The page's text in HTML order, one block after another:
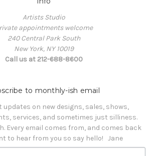
Artists Studio
appointments welcome
240 Central Park South
New York, NY 10019
Call us at 212-688-8600
to monthly-ish email
updates on new designs, sales, shows,
services, and sometimes just silliness.
Every email comes from, and comes back
to hear from you so say hello!   Jane